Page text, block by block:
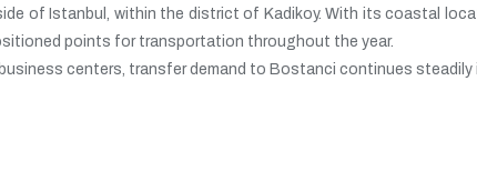
of Istanbul, within the district of Kadikoy. With its coastal
points for transportation throughout the year.
centers, transfer demand to Bostanci continues steadily